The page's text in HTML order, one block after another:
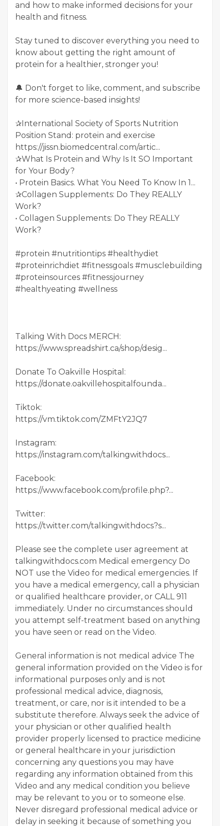
and how to make informed decisions for your
health and fitness.
Stay tuned to discover everything you need to
know about getting the right amount of
protein for a healthier, stronger you!
🔔 Don't forget to like, comment, and subscribe
for more science-based insights!
✰International Society of Sports Nutrition
Position Stand: protein and exercise
https://jissn.biomedcentral.com/artic...
✰What Is Protein and Why Is It SO Important
for Your Body?
• Protein Basics. What You Need To Know In 1...
✰Collagen Supplements: Do They REALLY
Work?
• Collagen Supplements: Do They REALLY
Work?
#protein #nutritiontips #healthydiet
#proteinrichdiet #fitnessgoals #musclebuilding
#proteinsources #fitnessjourney
#healthyeating #wellness
Talking With Docs MERCH:
https://www.spreadshirt.ca/shop/desig...
Donate To Oakville Hospital:
https://donate.oakvillehospitalfounda...
Tiktok:
https://vm.tiktok.com/ZMFtY2JQ7
Instagram:
https://instagram.com/talkingwithdocs...
Facebook:
https://www.facebook.com/profile.php?...
Twitter:
https://twitter.com/talkingwithdocs?s...
Please see the complete user agreement at
talkingwithdocs.com Medical emergency Do
NOT use the Video for medical emergencies. If
you have a medical emergency, call a physician
or qualified healthcare provider, or CALL 911
immediately. Under no circumstances should
you attempt self-treatment based on anything
you have seen or read on the Video.
General information is not medical advice The
general information provided on the Video is for
informational purposes only and is not
professional medical advice, diagnosis,
treatment, or care, nor is it intended to be a
substitute therefore. Always seek the advice of
your physician or other qualified health
provider properly licensed to practice medicine
or general healthcare in your jurisdiction
concerning any questions you may have
regarding any information obtained from this
Video and any medical condition you believe
may be relevant to you or to someone else.
Never disregard professional medical advice or
delay in seeking it because of something you